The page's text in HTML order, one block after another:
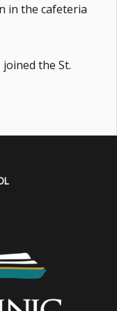
in the cafeteria
the St.